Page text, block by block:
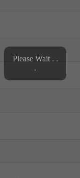
Please Wait . .
.